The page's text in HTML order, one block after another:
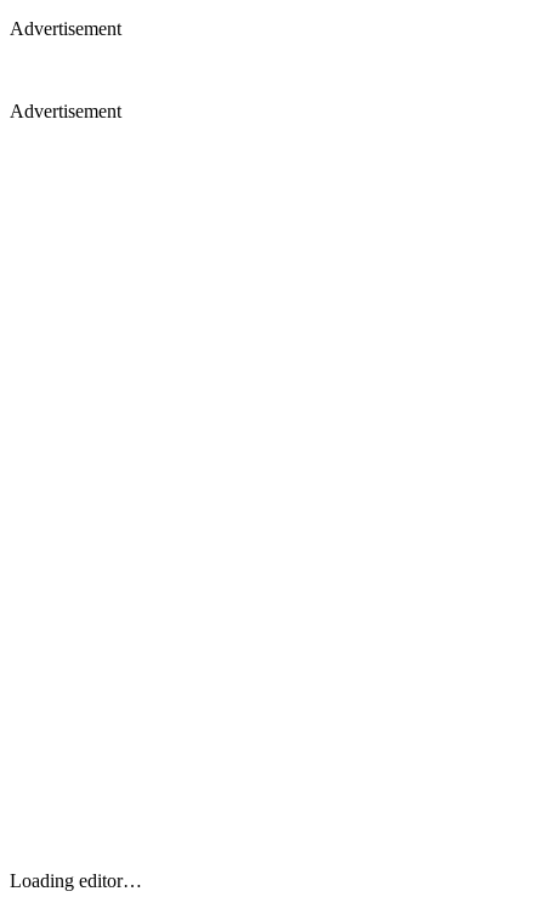
Advertisement
Advertisement
Loading editor…